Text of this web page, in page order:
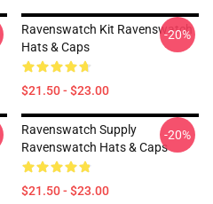
Ravenswatch Kit Ravenswatch
Hats & Caps
$21.50 - $23.00
-20%
Ravenswatch Supply
Ravenswatch Hats & Caps
$21.50 - $23.00
-20%